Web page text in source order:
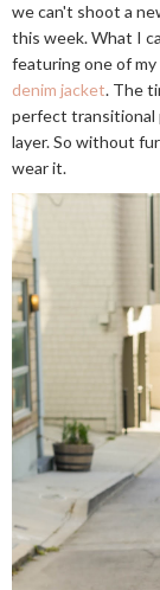
we can't shoot a
this week. What I
featuring one of
denim jacket. The
perfect transitional
layer. So without
wear it.